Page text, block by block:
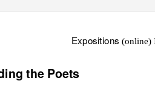
Expositions(online)
the Poets